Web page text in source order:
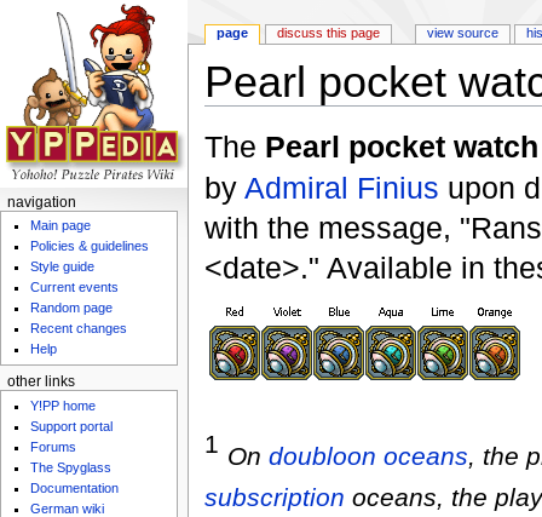
Pearl pocket
The Pearl pocket watch
by Admiral Finius upon
with the message,
<date>." Available in
1 On doubloon oceans, the
subscription oceans, the
page discuss this page view source
navigation
Main page
Policies & guidelines
Style guide
Current events
Random page
Recent changes
Help
other links
Y!PP home
Support portal
Forums
The Spyglass
Documentation
German wiki